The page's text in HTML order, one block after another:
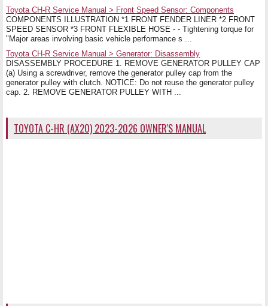
Toyota CH-R Service Manual > Front Speed Sensor: Components
COMPONENTS ILLUSTRATION *1 FRONT FENDER LINER *2 FRONT
SPEED SENSOR *3 FRONT FLEXIBLE HOSE - - Tightening torque for
"Major areas involving basic vehicle performance s ...
Toyota CH-R Service Manual > Generator: Disassembly
DISASSEMBLY PROCEDURE 1. REMOVE GENERATOR PULLEY CAP
(a) Using a screwdriver, remove the generator pulley cap from the
generator pulley with clutch. NOTICE: Do not reuse the generator pulley
cap. 2. REMOVE GENERATOR PULLEY WITH ...
TOYOTA C-HR (AX20) 2023-2026 OWNER'S MANUAL